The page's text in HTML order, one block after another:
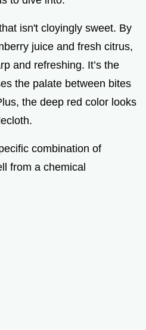
isn't cloyingly sweet. By
juice and fresh citrus,
and refreshing. It’s the
the palate between bites
the deep red color looks
combination of
from a chemical